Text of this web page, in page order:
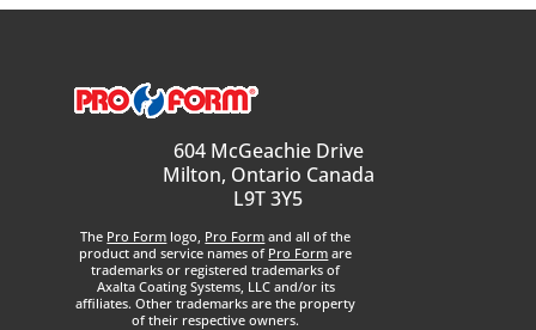
604 McGeachie Drive
Milton, Ontario Canada
L9T 3Y5
The Pro Form logo, Pro Form and all of the
product and service names of Pro Form are
trademarks or registered trademarks of
Axalta Coating Systems, LLC and/or its
affiliates. Other trademarks are the property
of their respective owners.